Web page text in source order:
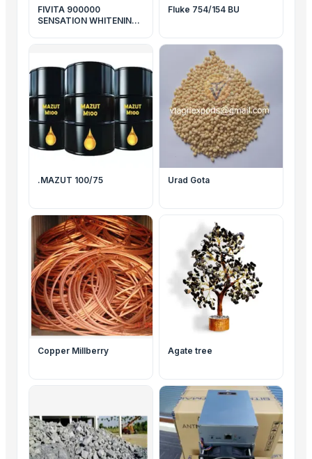
FIVITA 900000
SENSATION WHITENING
Fluke 754/154 BU
.MAZUT 100/75 Urad Gota
Copper Millberry Agate tree